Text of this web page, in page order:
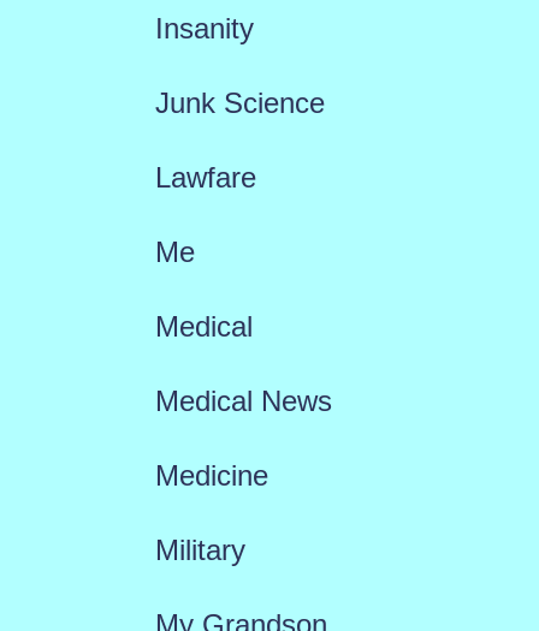
Insanity
Junk Science
Lawfare
Me
Medical
Medical News
Medicine
Military
My Grandson